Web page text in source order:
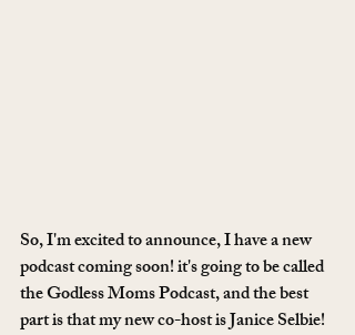
So, I'm excited to announce, I have a new
podcast coming soon! it's going to be called
the Godless Moms Podcast, and the best
part is that my new co-host is Janice Selbie!